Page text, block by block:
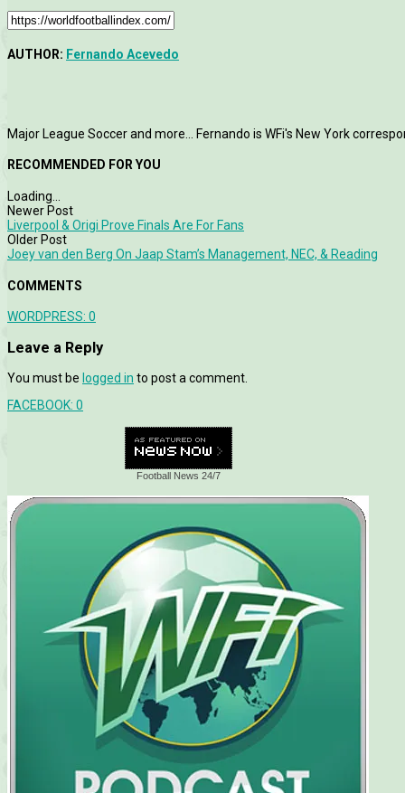
AUTHOR: Fernando Acevedo
Major League Soccer and more... Fernando is WFi's New York
RECOMMENDED FOR YOU
Loading...
Newer Post
Liverpool & Origi Prove Finals Are For Fans
Older Post
Joey van den Berg On Jaap Stam’s Management, NEC, & Reading
COMMENTS
WORDPRESS: 0
Leave a Reply
You must be logged in to post a comment.
FACEBOOK: 0
Football News 24/7